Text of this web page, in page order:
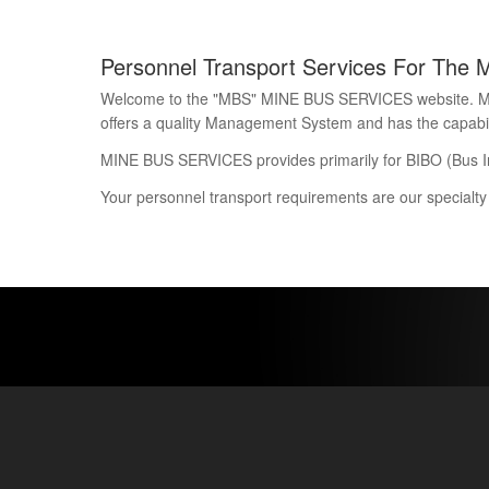
Personnel Transport Services For The
Welcome to the "MBS" MINE BUS SERVICES
offers a quality Management System and has the
MINE BUS SERVICES provides primarily for BIBO (Bus
Your personnel transport requirements are our